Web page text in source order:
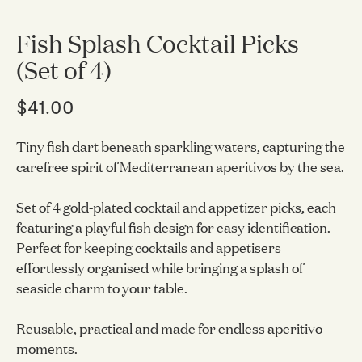
Fish Splash Cocktail Picks
(Set of 4)
$41.00
Tiny fish dart beneath sparkling waters, capturing the
carefree spirit of Mediterranean aperitivos by the sea.
Set of 4 gold-plated cocktail and appetizer picks, each
featuring a playful fish design for easy identification.
Perfect for keeping cocktails and appetisers
effortlessly organised while bringing a splash of
seaside charm to your table.
Reusable, practical and made for endless aperitivo
moments.